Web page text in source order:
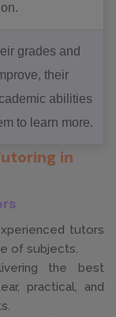
grades and
their
abilities
to learn more.
in
tutors
of subjects.
the best
practical, and